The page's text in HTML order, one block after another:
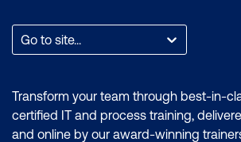
Go to site...
Transform your team through best-in-
certified IT and process training,
and online by our award-winning